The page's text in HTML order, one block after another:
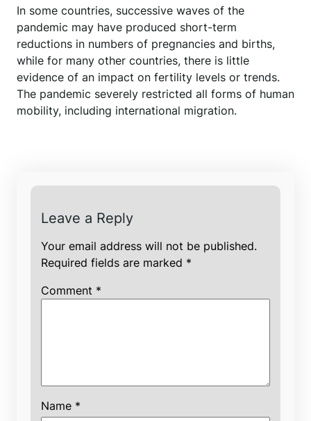
In some countries, successive waves of the
pandemic may have produced short-term
reductions in numbers of pregnancies and births,
while for many other countries, there is little
evidence of an impact on fertility levels or trends.
The pandemic severely restricted all forms of human
mobility, including international migration.
Leave a Reply
Your email address will not be published.
Required fields are marked *
Comment *
Name *